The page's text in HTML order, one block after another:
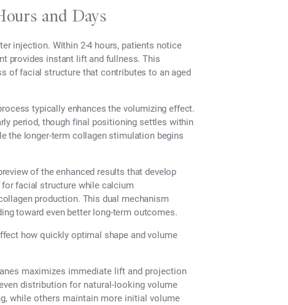
and Days
injection. Within 2-4 hours, patients notice
provides instant lift and fullness. This
of facial structure that contributes to an aged
typically enhances the volumizing effect.
period, though final positioning settles within
the longer-term collagen stimulation begins
of the enhanced results that develop
facial structure while calcium
production. This dual mechanism
toward even better long-term outcomes.
how quickly optimal shape and volume
maximizes immediate lift and projection
distribution for natural-looking volume
while others maintain more initial volume